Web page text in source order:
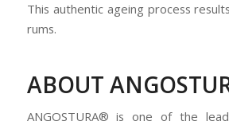
This authentic ageing process
rums.
ABOUT
ANGOSTURA® is one of the